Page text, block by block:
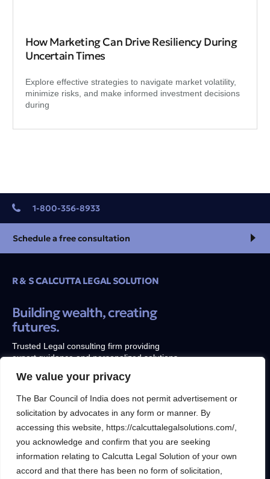
We value your privacy
The Bar Council of India does not permit advertisement or
solicitation by advocates in any form or manner. By
accessing this website, https://calcuttalegalsolutions.com/,
you acknowledge and confirm that you are seeking
information relating to Calcutta Legal Solution of your own
accord and that there has been no form of solicitation,
How Marketing Can Drive Resiliency During
Uncertain Times
Explore effective strategies to navigate market volatility,
minimize risks, and make informed investment decisions
during
1-800-356-8933
Schedule a free consultation
R & S CALCUTTA LEGAL SOLUTION
Building wealth, creating
futures.
Trusted Legal consulting firm providing
expert guidance and personalized solutions
potential.
Services
Financial
Inside
About